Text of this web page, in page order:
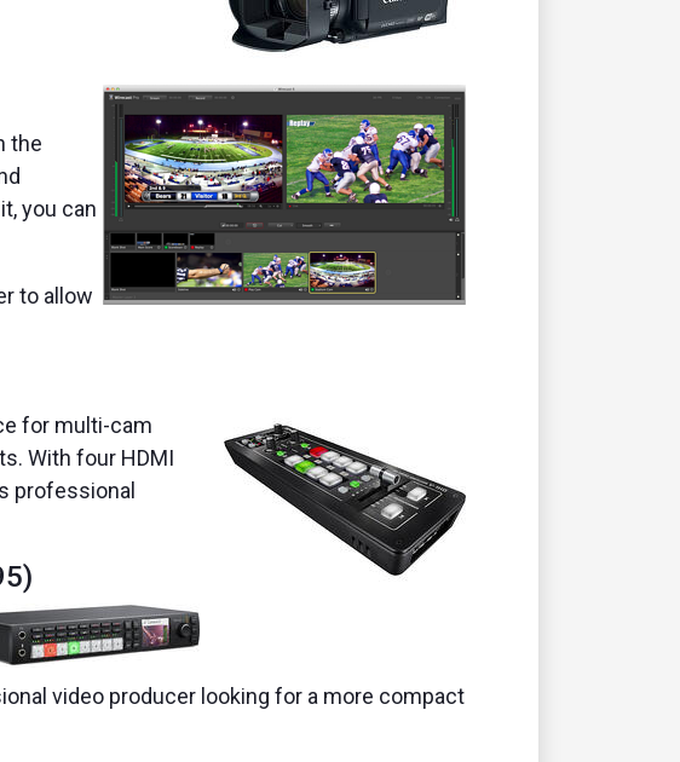
the
you can
to allow
for multi-cam
With four HDMI
professional
video producer looking for a more compact